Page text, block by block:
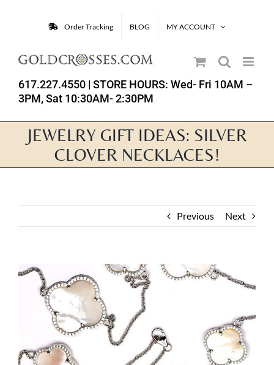
Order Tracking BLOG MY ACCOUNT
617.227.4550 | STORE HOURS: Wed- Fri 10AM –
3PM, Sat 10:30AM- 2:30PM
JEWELRY GIFT IDEAS: SILVER
CLOVER NECKLACES!
Previous Next
View
Larger